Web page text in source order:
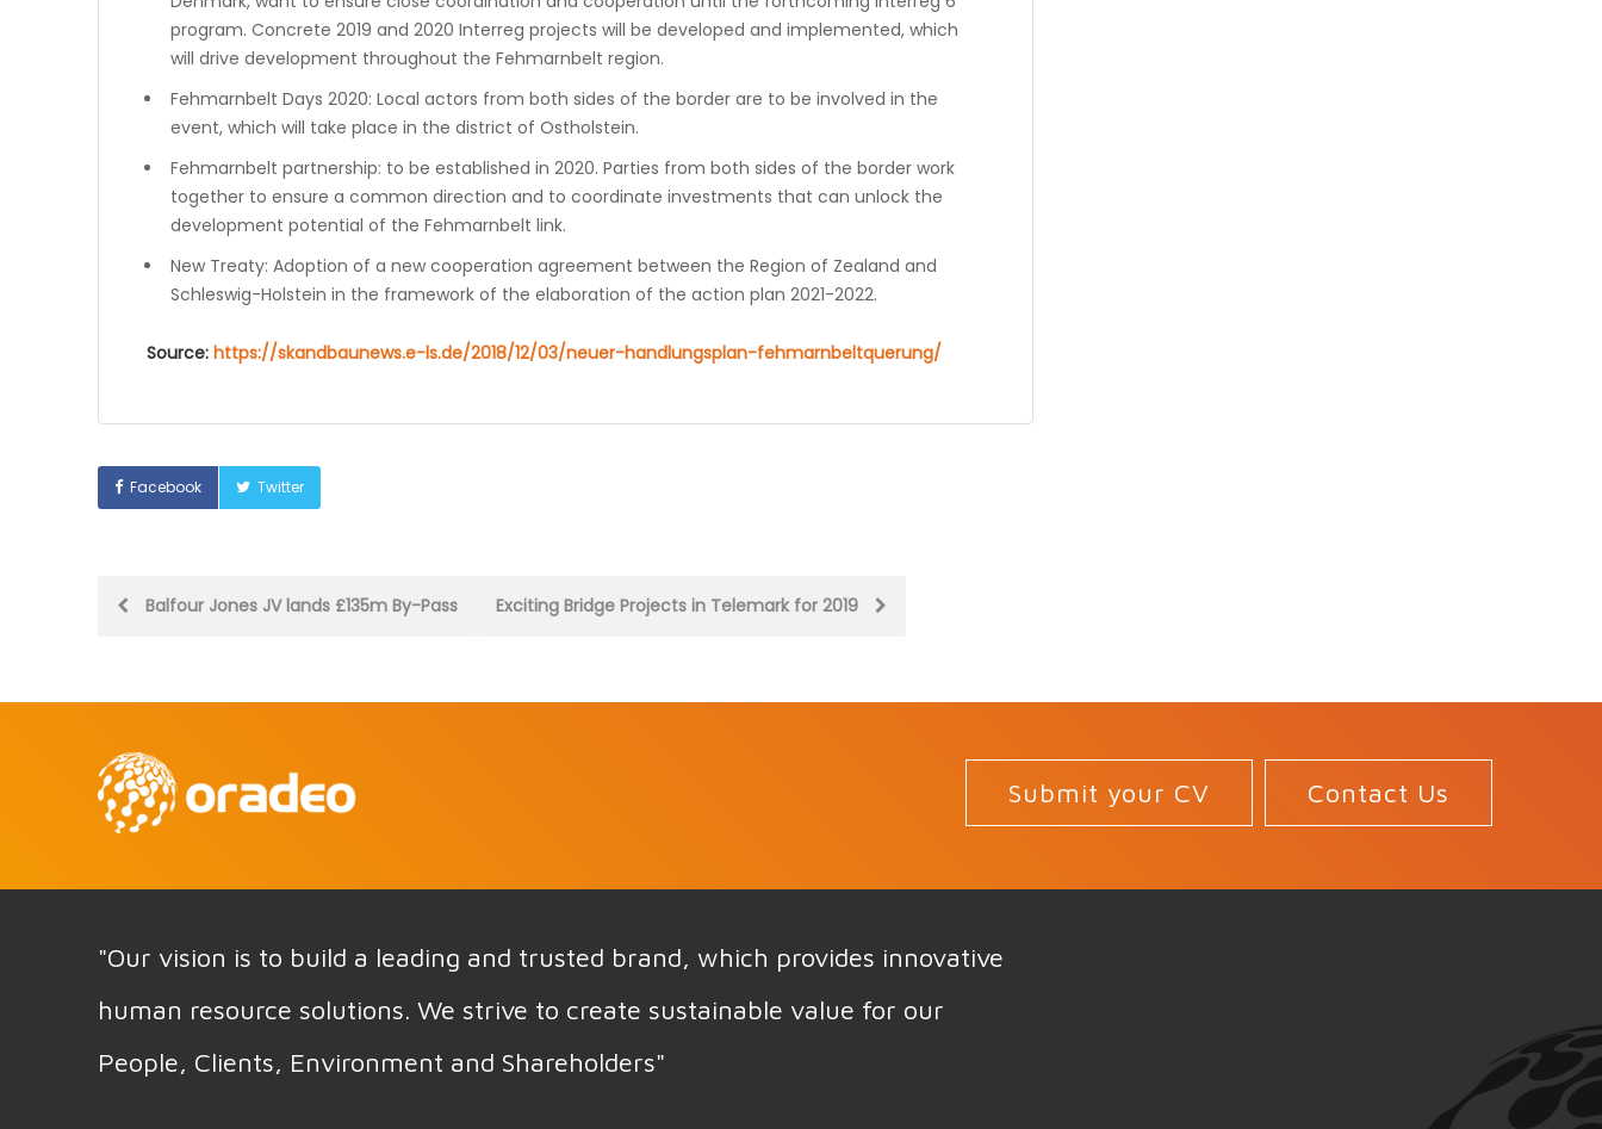
program. Concrete 2019 and 2020 Interreg projects will be developed and implemented, which
will drive development throughout the Fehmarnbelt region.
Fehmarnbelt Days 2020: Local actors from both sides of the border are to be involved in the
event, which will take place in the district of Ostholstein.
Fehmarnbelt partnership: to be established in 2020. Parties from both sides of the border work
together to ensure a common direction and to coordinate investments that can unlock the
development potential of the Fehmarnbelt link.
New Treaty: Adoption of a new cooperation agreement between the Region of Zealand and
Schleswig-Holstein in the framework of the elaboration of the action plan 2021-2022.
Source: https://skandbaunews.e-ls.de/2018/12/03/neuer-handlungsplan-fehmarnbeltquerung/
Facebook Twitter
Post
Balfour Jones JV lands £135m By-Pass Exciting Bridge Projects in Telemark for 2019
Contact Us
Submit your CV
"Our vision is to build a leading and trusted brand, which provides innovative
human resource solutions. We strive to create sustainable value for our
People, Clients, Environment and Shareholders"